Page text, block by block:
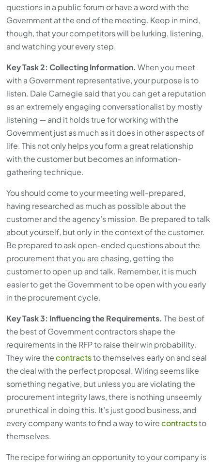
questions in a public forum or have a word with the
Government at the end of the meeting. Keep in mind,
though, that your competitors will be lurking, listening,
and watching your every step.
Key Task 2: Collecting Information. When you meet
with a Government representative, your purpose is to
listen. Dale Carnegie said that you can get a reputation
as an extremely engaging conversationalist by mostly
listening — and it holds true for working with the
Government just as much as it does in other aspects of
life. This not only helps you form a great relationship
with the customer but becomes an information-
gathering technique.
You should come to your meeting well-prepared,
having researched as much as possible about the
customer and the agency’s mission. Be prepared to talk
about yourself, but only in the context of the customer.
Be prepared to ask open-ended questions about the
procurement that you are chasing, getting the
customer to open up and talk. Remember, it is much
easier to get the Government to be open with you early
in the procurement cycle.
Key Task 3: Influencing the Requirements. The best of
the best of Government contractors shape the
requirements in the RFP to raise their win probability.
They wire thecontractsto themselves early on and seal
the deal with the perfect proposal. Wiring seems like
something negative, but unless you are violating the
procurement integrity laws, there is nothing unseemly
or unethical in doing this. It’s just good business, and
every company wants to find a way to wirecontractsto
themselves.
The recipe for wiring an opportunity to your company is